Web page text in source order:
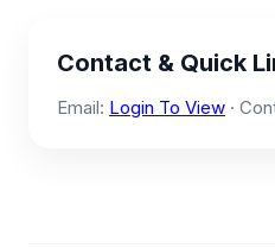
Contact & Quick
Email: Login To View ·